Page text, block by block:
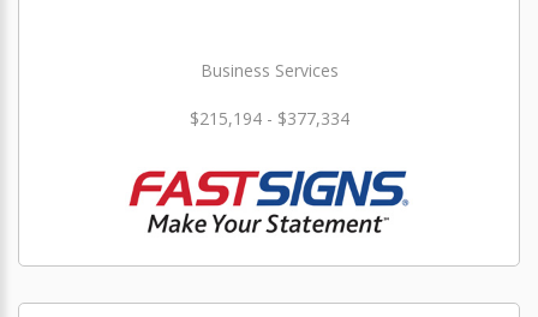
Business Services
$215,194 - $377,334